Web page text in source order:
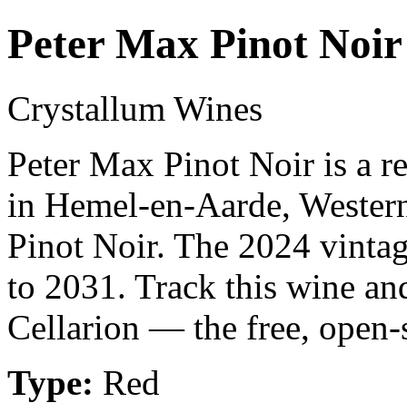
Peter Max Pinot Noir
Crystallum Wines
Peter Max Pinot Noir is a
in Hemel-en-Aarde,
Pinot Noir. The 2024
to 2031. Track this wine
Cellarion — the free, open-
Type: Red